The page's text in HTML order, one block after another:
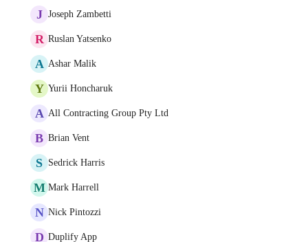
J Joseph Zambetti
R Ruslan Yatsenko
A Ashar Malik
Y Yurii Honcharuk
A All Contracting Group Pty Ltd
B Brian Vent
S Sedrick Harris
M Mark Harrell
N Nick Pintozzi
D Duplify App